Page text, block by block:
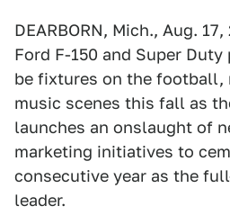
DEARBORN, Mich., Aug.
Ford F-150 and Super
be fixtures on the football,
music scenes this fall as
launches an onslaught of
marketing initiatives to
consecutive year as the
leader.